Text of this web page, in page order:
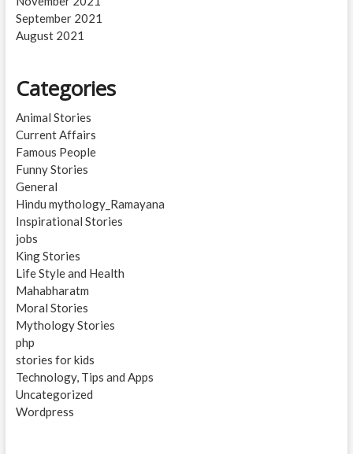
September 2021
August 2021
Categories
Animal Stories
Current Affairs
Famous People
Funny Stories
General
Hindu mythology_Ramayana
Inspirational Stories
jobs
King Stories
Life Style and Health
Mahabharatm
Moral Stories
Mythology Stories
php
stories for kids
Technology, Tips and Apps
Uncategorized
Wordpress